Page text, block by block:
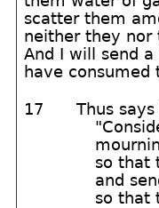
scatter them
neither they nor
And I will send
have consumed
17 Thus
so that
and
so that